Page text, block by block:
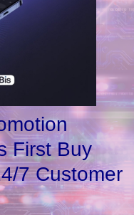
First Buy
7 Customer